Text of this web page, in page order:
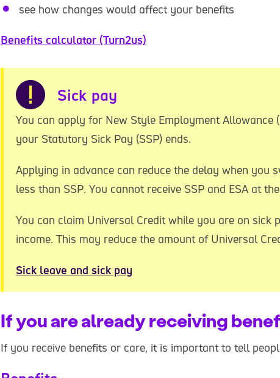
see how changes would affect your benefits
Benefits calculator (Turn2us)
Warning
Sick pay
You can apply for New Style Employment Allowance
your Statutory Sick Pay (SSP) ends.
Applying in advance can reduce the delay when you
less than SSP. You cannot receive SSP and ESA at
You can claim Universal Credit while you are on sick
income. This may reduce the amount of Universal
Sick leave and sick pay
If you are already receiving
If you receive benefits or care, it is important to tell